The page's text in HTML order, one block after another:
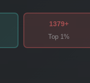
1379+
Top 1%